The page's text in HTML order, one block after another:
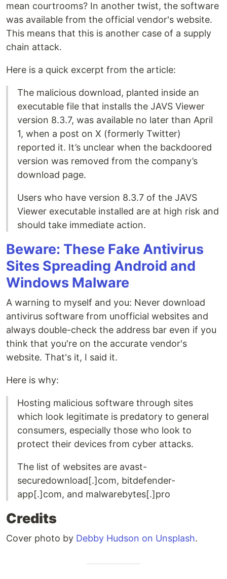
mean courtrooms? In another twist, the software
was available from the official vendor's website.
This means that this is another case of a supply
chain attack.
Here is a quick excerpt from the article:
The malicious download, planted inside an
executable file that installs the JAVS Viewer
version 8.3.7, was available no later than April
1, when a post on X (formerly Twitter)
reported it. It’s unclear when the backdoored
version was removed from the company’s
download page.
Users who have version 8.3.7 of the JAVS
Viewer executable installed are at high risk and
should take immediate action.
Beware: These Fake Antivirus
Sites Spreading Android and
Windows Malware
A warning to myself and you: Never download
antivirus software from unofficial websites and
always double-check the address bar even if you
think that you're on the accurate vendor's
website. That's it, I said it.
Here is why:
Hosting malicious software through sites
which look legitimate is predatory to general
consumers, especially those who look to
protect their devices from cyber attacks.
The list of websites are avast-
securedownload[.]com, bitdefender-
app[.]com, and malwarebytes[.]pro
Credits
Cover photo by Debby Hudson on Unsplash.